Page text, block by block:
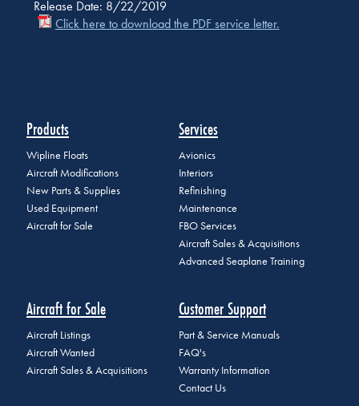
Release Date: 8/22/2019
Click here to download the PDF service letter.
Products
Wipline Floats
Aircraft Modifications
New Parts & Supplies
Used Equipment
Aircraft for Sale
Services
Avionics
Interiors
Refinishing
Maintenance
FBO Services
Aircraft Sales & Acquisitions
Advanced Seaplane Training
Aircraft for Sale
Aircraft Listings
Aircraft Wanted
Aircraft Sales & Acquisitions
Customer Support
Part & Service Manuals
FAQ's
Warranty Information
Contact Us